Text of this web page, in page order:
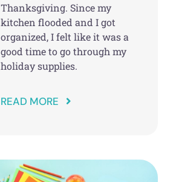
Thanksgiving. Since my
kitchen flooded and I got
organized, I felt like it was a
good time to go through my
holiday supplies.
READ MORE